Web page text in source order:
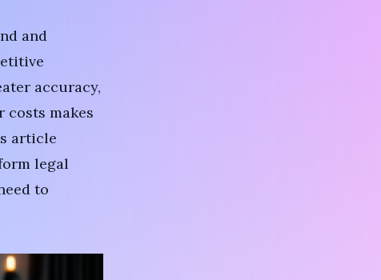
and
accuracy,
makes
article
legal
to